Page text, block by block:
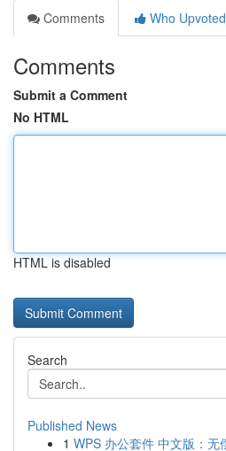
Comments
Who Upvoted
Comments
Submit a Comment
No HTML
HTML is disabled
Search
Published News
1 WPS 办公套件 中文版：无